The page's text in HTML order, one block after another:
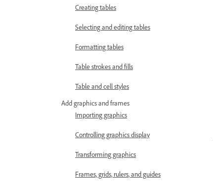
Creating tables
Selecting and editing tables
Formatting tables
Table strokes and fills
Table and cell styles
Add graphics and frames
Importing graphics
Controlling graphics display
Transforming graphics
Frames, grids, rulers, and guides